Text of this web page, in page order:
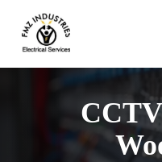
main
content